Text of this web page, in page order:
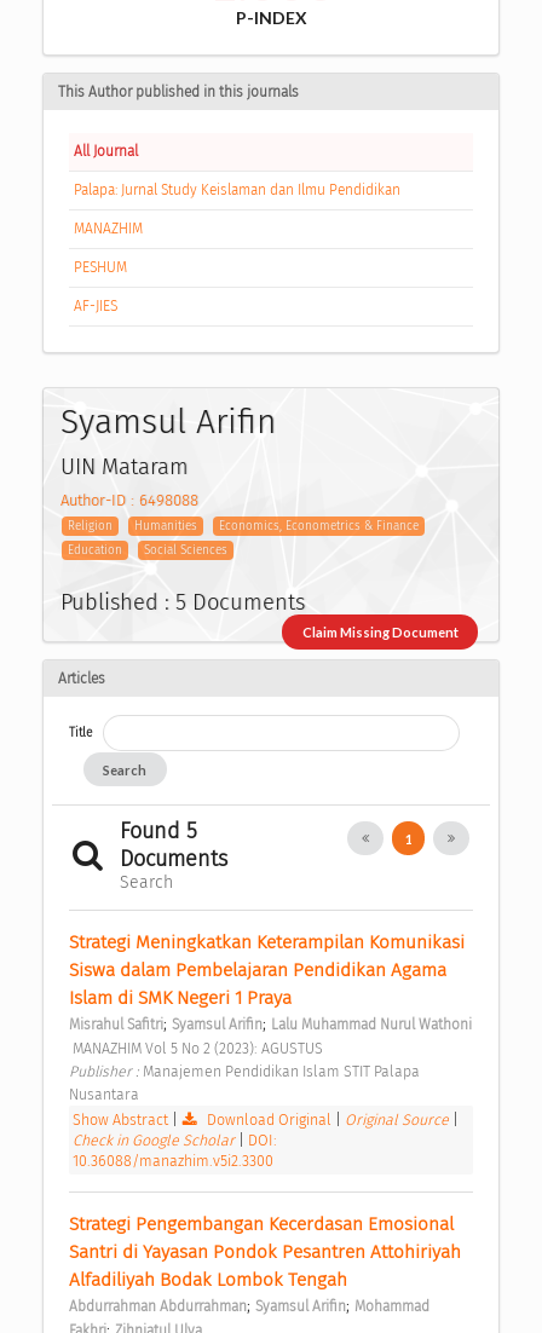
P-INDEX
This Author published in this journals
All Journal
Palapa: Jurnal Study Keislaman dan Ilmu Pendidikan
MANAZHIM
PESHUM
AF-JIES
Syamsul Arifin
UIN Mataram
Author-ID : 6498088
Religion Humanities
Economics, Econometrics & Finance
Education
Social Sciences
Published : 5 Documents
Claim Missing Document
Articles
Title
Search
Found 5
Documents
Search
1
Strategi Meningkatkan Keterampilan Komunikasi
Siswa dalam Pembelajaran Pendidikan Agama
Islam di SMK Negeri 1 Praya
Misrahul Safitri; Syamsul Arifin; Lalu Muhammad Nurul Wathoni
MANAZHIM Vol 5 No 2 (2023): AGUSTUS
Publisher : Manajemen Pendidikan Islam STIT Palapa
Nusantara
Show Abstract| Download Original Original Source
Check in Google Scholar
DOI:
10.36088/manazhim.v5i2.3300
Strategi Pengembangan Kecerdasan Emosional
Santri di Yayasan Pondok Pesantren Attohiriyah
Alfadiliyah Bodak Lombok Tengah
Abdurrahman Abdurrahman; Syamsul Arifin; Mohammad